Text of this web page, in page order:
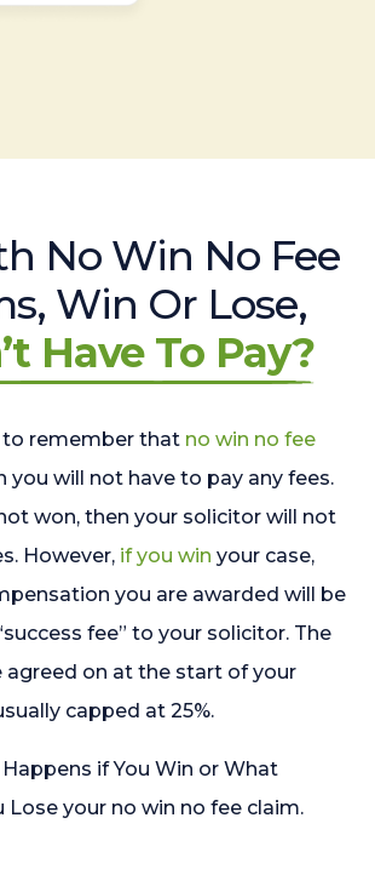
No Win No Fee
Win Or Lose,
Have To Pay?
remember that no win no fee
you will not have to pay any fees.
won, then your solicitor will not
However, if you win your case,
you are awarded will be
fee” to your solicitor. The
agreed on at the start of your
capped at 25%.
if You Win or What
Lose your no win no fee claim.